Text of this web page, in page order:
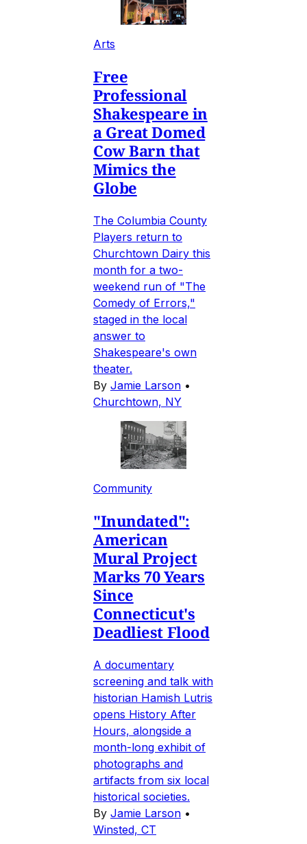
Arts
Free
Professional
Shakespeare in
a Great Domed
Cow Barn that
Mimics the
Globe
The Columbia County
Players return to
Churchtown Dairy this
month for a two-
weekend run of "The
Comedy of Errors,"
staged in the local
answer to
Shakespeare's own
theater.
By Jamie Larson •
Churchtown, NY
Community
"Inundated":
American
Mural Project
Marks 70 Years
Since
Connecticut's
Deadliest Flood
A documentary
screening and talk with
historian Hamish Lutris
opens History After
Hours, alongside a
month-long exhibit of
photographs and
artifacts from six local
historical societies.
By Jamie Larson •
Winsted, CT